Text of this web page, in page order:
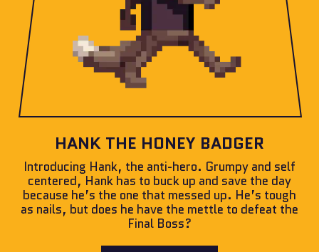
HANK THE HONEY BADGER
Introducing Hank, the anti-hero. Grumpy and self
centered, Hank has to buck up and save the day
because he’s the one that messed up. He’s tough
as nails, but does he have the mettle to defeat the
Final Boss?